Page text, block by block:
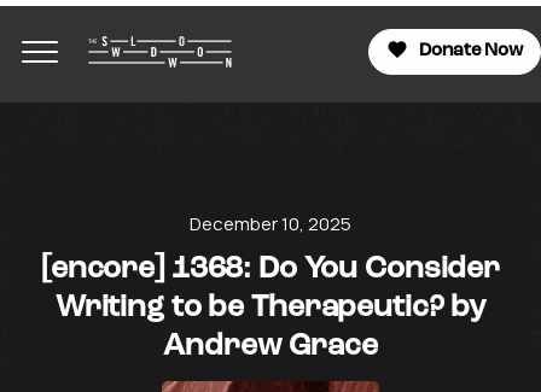
Donate Now
December 10, 2025
[encore] 1368: Do You Consider
Writing to be Therapeutic? by
Andrew Grace